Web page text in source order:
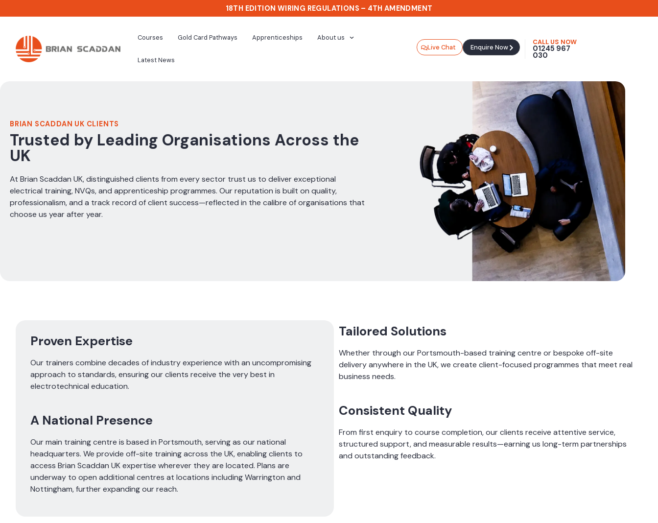
18TH EDITION WIRING REGULATIONS – 4TH AMENDMENT
Courses Gold Card Pathways Apprenticeships About us
Latest News
Live Chat Enquire Now
CALL US NOW
01245 967
030
BRIAN SCADDAN UK CLIENTS
Trusted by Leading Organisations Across the
UK
At Brian Scaddan UK, distinguished clients from every sector trust us to deliver exceptional
electrical training, NVQs, and apprenticeship programmes. Our reputation is built on quality,
professionalism, and a track record of client success—reflected in the calibre of organisations that
choose us year after year.
Proven Expertise
Our trainers combine decades of industry experience with an uncompromising
approach to standards, ensuring our clients receive the very best in
electrotechnical education.
A National Presence
Our main training centre is based in Portsmouth, serving as our national
headquarters. We provide off-site training across the UK, enabling clients to
access Brian Scaddan UK expertise wherever they are located. Plans are
underway to open additional centres at locations including Warrington and
Nottingham, further expanding our reach.
Tailored Solutions
Whether through our Portsmouth-based training centre or bespoke off-site
delivery anywhere in the UK, we create client-focused programmes that meet real
business needs.
Consistent Quality
From first enquiry to course completion, our clients receive attentive service,
structured support, and measurable results—earning us long-term partnerships
and outstanding feedback.